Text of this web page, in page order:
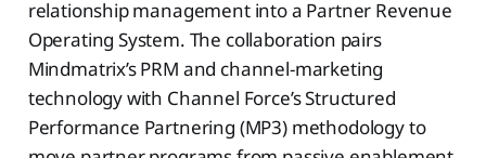
relationship management into a Partner Revenue
Operating System. The collaboration pairs
Mindmatrix’s PRM and channel-marketing
technology with Channel Force’s Structured
Performance Partnering (MP3) methodology to